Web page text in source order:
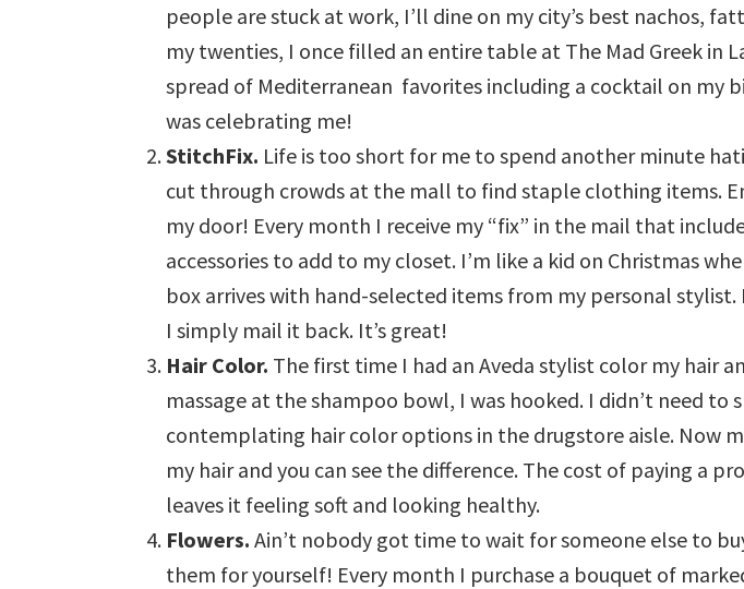
people are stuck at work, I’ll dine on my city’s best nachos,
my twenties, I once filled an entire table at The Mad Greek in
spread of Mediterranean favorites including a cocktail on my
was celebrating me!
StitchFix. Life is too short for me to spend another minute
cut through crowds at the mall to find staple clothing items.
my door! Every month I receive my “fix” in the mail that
accessories to add to my closet. I’m like a kid on Christmas
box arrives with hand-selected items from my personal
I simply mail it back. It’s great!
Hair Color. The first time I had an Aveda stylist color my hair
massage at the shampoo bowl, I was hooked. I didn’t need to
contemplating hair color options in the drugstore aisle. Now
my hair and you can see the difference. The cost of paying a
leaves it feeling soft and looking healthy.
Flowers. Ain’t nobody got time to wait for someone else to
them for yourself! Every month I purchase a bouquet of